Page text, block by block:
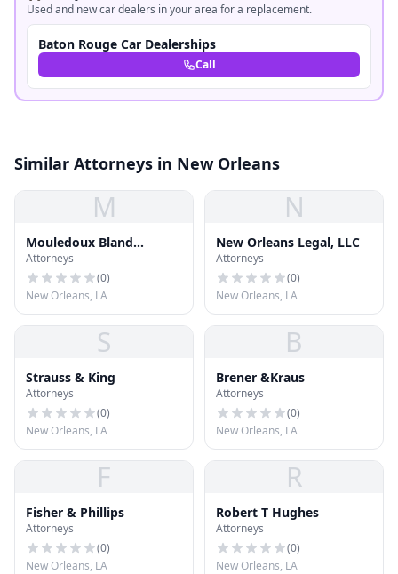
Used and new car dealers in your area for a replacement.
Baton Rouge Car Dealerships
Call
Similar Attorneys in New Orleans
M
Mouledoux Bland
Legrand
Attorneys
(0)
New Orleans, LA
N
New Orleans Legal, LLC
Attorneys
(0)
New Orleans, LA
S
Strauss & King
Attorneys
(0)
New Orleans, LA
B
Brener &Kraus
Attorneys
(0)
New Orleans, LA
F
Fisher & Phillips
Attorneys
(0)
New Orleans, LA
R
Robert T Hughes
Attorneys
(0)
New Orleans, LA